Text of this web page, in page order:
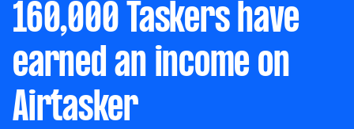
160,000 Taskers have
earned an income on
Airtasker